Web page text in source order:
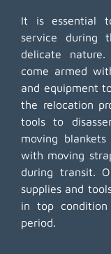
It is essential
service during
delicate
come armed
and equipment
the relocation
tools to
moving
with moving
during transit.
supplies and
in top
period.